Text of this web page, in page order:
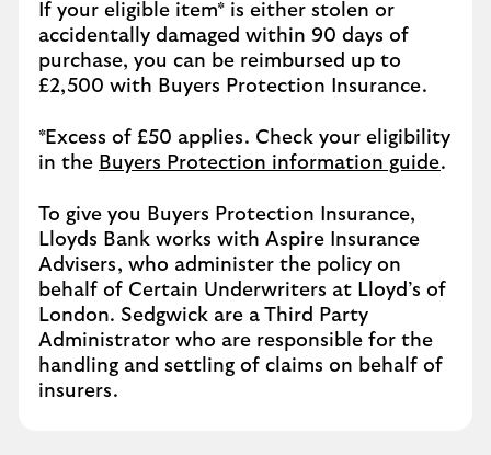
If your eligible item* is either stolen or
accidentally damaged within 90 days of
purchase, you can be reimbursed up to
£2,500 with Buyers Protection Insurance.
*Excess of £50 applies. Check your eligibility
in the Buyers Protection information guide.
To give you Buyers Protection Insurance,
Lloyds Bank works with Aspire Insurance
Advisers, who administer the policy on
behalf of Certain Underwriters at Lloyd’s of
London. Sedgwick are a Third Party
Administrator who are responsible for the
handling and settling of claims on behalf of
insurers.